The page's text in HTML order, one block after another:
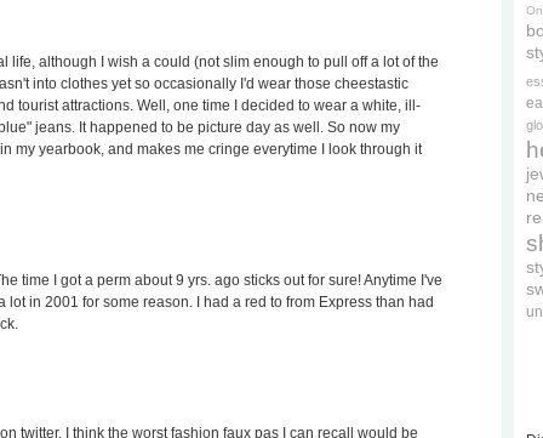
life, although I wish a could (not slim enough to pull off a lot of the
into clothes yet so occasionally I'd wear those cheestastic
tourist attractions. Well, one time I decided to wear a white, ill-
jeans. It happened to be picture day as well. So now my
my yearbook, and makes me cringe everytime I look through it
time I got a perm about 9 yrs. ago sticks out for sure! Anytime I've
in 2001 for some reason. I had a red to from Express than had
twitter. I think the worst fashion faux pas I can recall would be